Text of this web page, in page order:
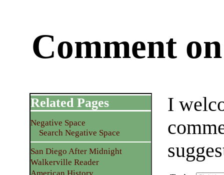
Comment
I
Related Pages
Negative Space
Search Negative Space
San Diego After Midnight
Walkerville Reader